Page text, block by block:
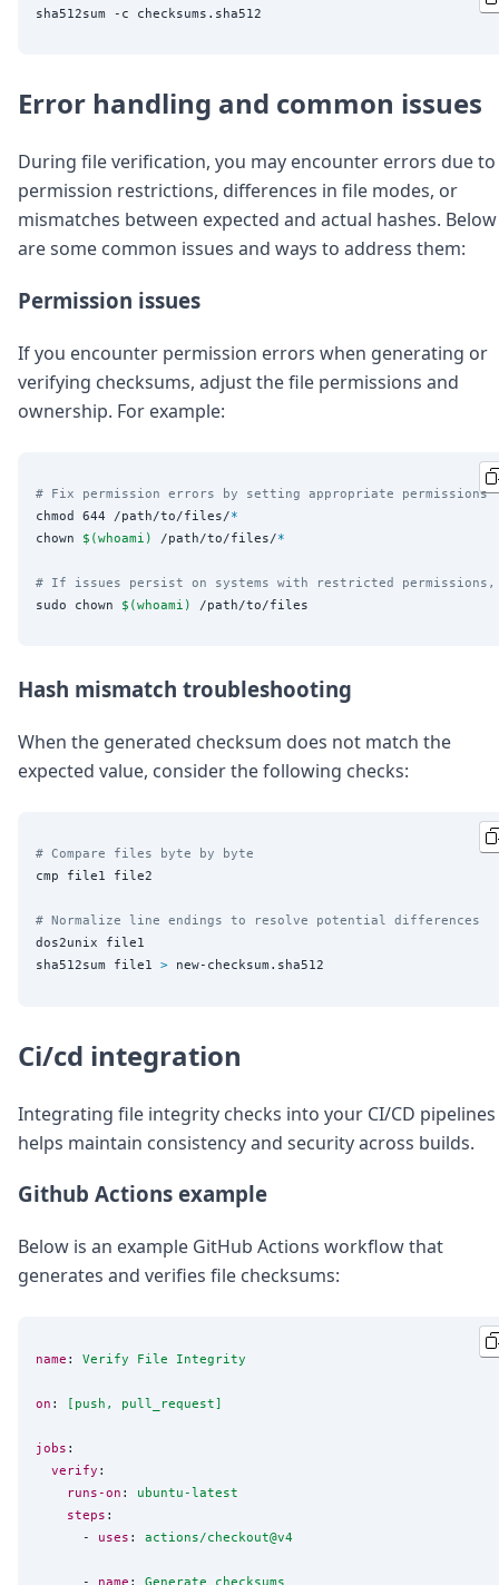
Error handling and common issues
During file verification, you may encounter errors due to
permission restrictions, differences in file modes, or
mismatches between expected and actual hashes. Below
are some common issues and ways to address them:
Permission issues
If you encounter permission errors when generating or
verifying checksums, adjust the file permissions and
ownership. For example:
# Fix permission errors by setting appropriate permissions
chmod 644 /path/to/files/*
chown $(whoami ) /path/to/files/*
# If issues persist on systems with restricted
sudo chown $(whoami )
Hash mismatch troubleshooting
When the generated checksum does not match the
expected value, consider the following checks:
# Compare files byte by byte
cmp file1 file2
# Normalize line endings to resolve potential differences
dos2unix file1
sha512sum file1 >
Ci/cd integration
Integrating file integrity checks into your CI/CD pipelines
helps maintain consistency and security across builds.
Github Actions example
Below is an example GitHub Actions workflow that
generates and verifies file checksums:
name : Verify File Integrity
on : [push, pull_request]
jobs :
verify :
runs-on : ubuntu-latest
steps :
      -
uses : actions/checkout@v4
      -
name : Generate checksums